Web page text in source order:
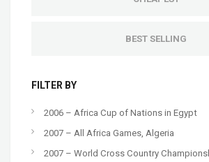
BEST SELLING
FILTER BY
2006 – Africa Cup of Nations in Egypt
2007 – All Africa Games, Algeria
2007 – World Cross Country